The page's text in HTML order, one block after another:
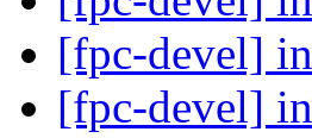
[fpc-devel]
[fpc-devel]